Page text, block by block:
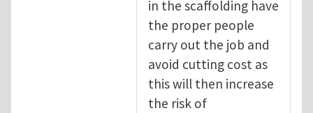
in the scaffolding have
the proper people
carry out the job and
avoid cutting cost as
this will then increase
the risk of